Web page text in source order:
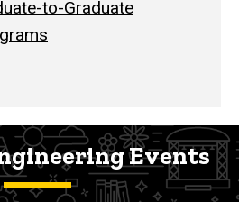
to-Graduate
Events